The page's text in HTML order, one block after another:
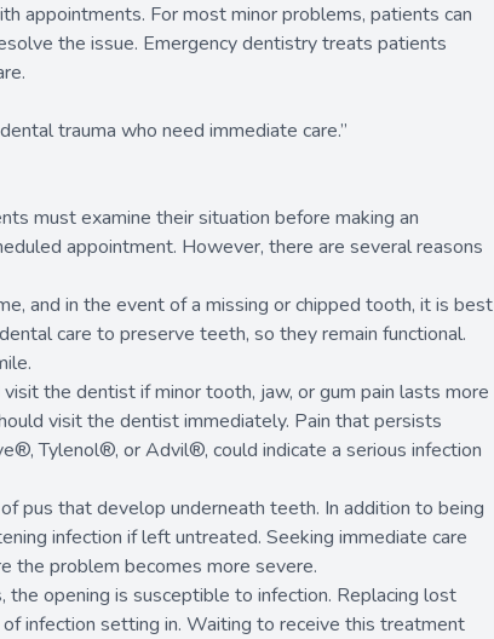
appointments. For most minor problems, patients can
the issue. Emergency dentistry treats patients
trauma who need immediate care.”
must examine their situation before making an
appointment. However, there are several reasons
and in the event of a missing or chipped tooth, it is best
care to preserve teeth, so they remain functional.
the dentist if minor tooth, jaw, or gum pain lasts more
visit the dentist immediately. Pain that persists
Tylenol®, or Advil®, could indicate a serious infection
pus that develop underneath teeth. In addition to being
infection if left untreated. Seeking immediate care
the problem becomes more severe.
opening is susceptible to infection. Replacing lost
infection setting in. Waiting to receive this treatment